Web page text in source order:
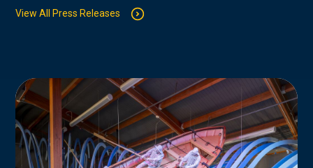
View All Press Releases